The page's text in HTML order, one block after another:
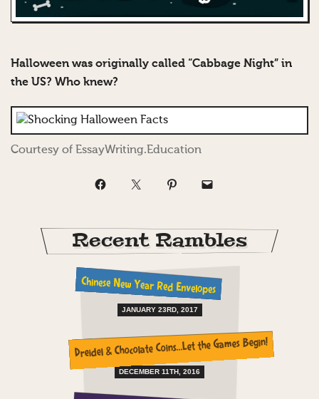
Halloween was originally called “Cabbage Night” in
the US? Who knew?
Courtesy of EssayWriting.Education
Recent Rambles
Chinese New Year Red Envelopes
JANUARY 23RD, 2017
Dreidel & Chocolate Coins…Let the Games Begin!
DECEMBER 11TH, 2016